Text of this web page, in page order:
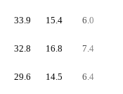
33.9 15.4 6.0
32.8 16.8 7.4
29.6 14.5 6.4